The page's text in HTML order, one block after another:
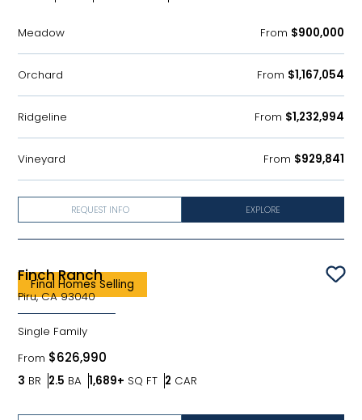
Meadow From $900,000
Orchard From $1,167,054
Ridgeline From $1,232,994
Vineyard From $929,841
EXPLORE
REQUEST INFO
Final Homes Selling
Finch Ranch
Piru, CA 93040
Single Family
From $626,990
3 BR Bedrooms
2.5 BA Bathrooms
1,689+ SQ FTSQ FT
2 CAR